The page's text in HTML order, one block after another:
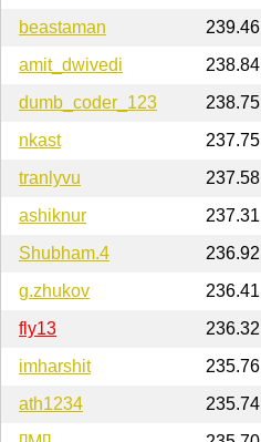
beastaman
239.46
amit_dwivedi
238.84
dumb_coder_123
238.75
nkast
237.75
tranlyvu
237.58
ashiknur
237.31
Shubham.4
236.92
g.zhukov
236.41
fly13
236.32
imharshit
235.76
ath1234
235.74